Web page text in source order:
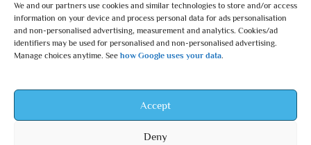
We and our partners use cookies and similar technologies to store and/or access
information on your device and process personal data for ads personalisation
and non-personalised advertising, measurement and analytics. Cookies/ad
identifiers may be used for personalised and non-personalised advertising.
Manage choices anytime. See how Google uses your data.
Accept
Deny
© 2025 – TWF Roller Garage Doors is a trading name of TWF
ROLLER GARAGE DOORS LTD | All rights reserved.
TWF ROLLER GARAGE DOORS LTD is an independent retailer and is